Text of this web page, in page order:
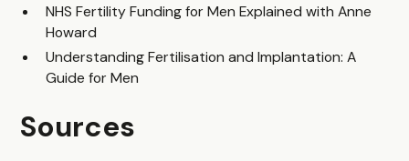
NHS Fertility Funding for Men Explained with Anne
Howard
Understanding Fertilisation and Implantation: A
Guide for Men
Sources